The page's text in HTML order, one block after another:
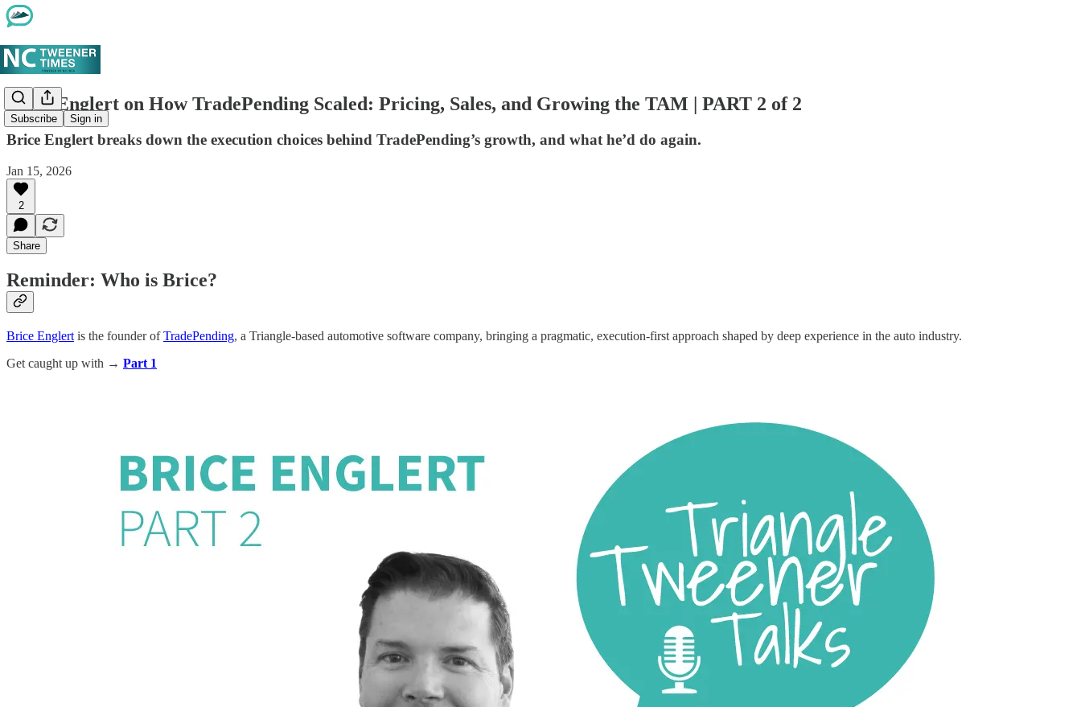
Subscribe Sign in
Brice Englert on How TradePending Scaled: Pricing, Sales, and Growing the TAM | PART 2 of 2
Brice Englert breaks down the execution choices behind TradePending’s growth, and what he’d do again.
Jan 15, 2026
2
Share
Reminder: Who is Brice?
Brice Englert is the founder ofTradePending, a Triangle-based automotive software company, bringing a pragmatic, execution-first approach shaped by deep experience in the auto industry.
Get caught up with → Part 1